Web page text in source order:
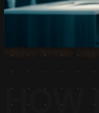
Industry Verticals · Legal
HOW